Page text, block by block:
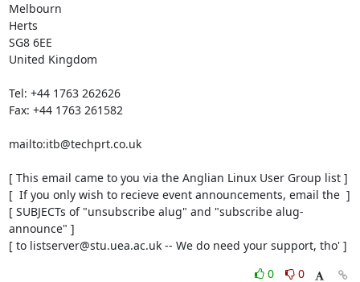
Melbourn
Herts
SG8 6EE
United Kingdom
Tel: +44 1763 262626
Fax: +44 1763 261582
mailto:itb@techprt.co.uk
[ This email came to you via the Anglian Linux User Group list ]
[  If you only wish to recieve event announcements, email the  ]
[ SUBJECTs of "unsubscribe alug" and "subscribe alug-
announce" ]
[ to listserver@stu.uea.ac.uk -- We do need your support, tho' ]
0
0